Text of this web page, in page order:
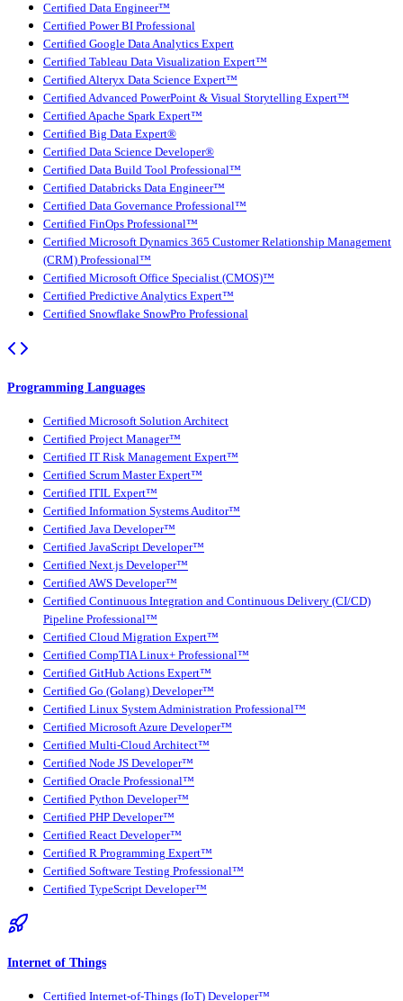
Certified Data Engineer™
Certified Power BI Professional
Certified Google Data Analytics Expert
Certified Tableau Data Visualization Expert™
Certified Alteryx Data Science Expert™
Certified Advanced PowerPoint & Visual Storytelling Expert™
Certified Apache Spark Expert™
Certified Big Data Expert®
Certified Data Science Developer®
Certified Data Build Tool Professional™
Certified Databricks Data Engineer™
Certified Data Governance Professional™
Certified FinOps Professional™
Certified Microsoft Dynamics 365 Customer Relationship Management
(CRM) Professional™
Certified Microsoft Office Specialist (CMOS)™
Certified Predictive Analytics Expert™
Certified Snowflake SnowPro Professional
Programming Languages
Certified Microsoft Solution Architect
Certified Project Manager™
Certified IT Risk Management Expert™
Certified Scrum Master Expert™
Certified ITIL Expert™
Certified Information Systems Auditor™
Certified Java Developer™
Certified JavaScript Developer™
Certified Next.js Developer™
Certified AWS Developer™
Certified Continuous Integration and Continuous Delivery (CI/CD)
Pipeline Professional™
Certified Cloud Migration Expert™
Certified CompTIA Linux+ Professional™
Certified GitHub Actions Expert™
Certified Go (Golang) Developer™
Certified Linux System Administration Professional™
Certified Microsoft Azure Developer™
Certified Multi-Cloud Architect™
Certified Node JS Developer™
Certified Oracle Professional™
Certified Python Developer™
Certified PHP Developer™
Certified React Developer™
Certified R Programming Expert™
Certified Software Testing Professional™
Certified TypeScript Developer™
Internet of Things
Certified Internet-of-Things (IoT) Developer™